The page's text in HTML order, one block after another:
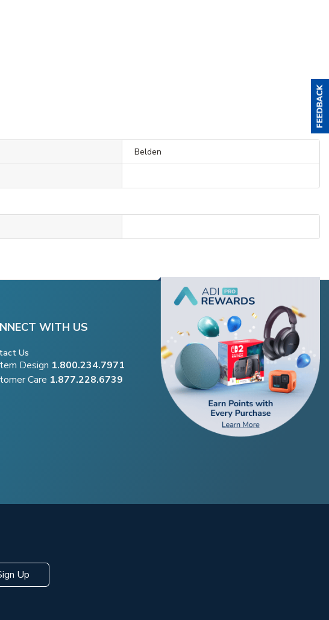
Belden
WITH US
Us
Design 1.800.234.7971
Care 1.877.228.6739
Up